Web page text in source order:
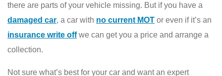
there are parts of your vehicle missing. But if you have a
damaged car, a car with no current MOT or even if it’s an
insurance write offwe can get you a price and arrange a
collection.
Not sure what’s best for your car and want an expert